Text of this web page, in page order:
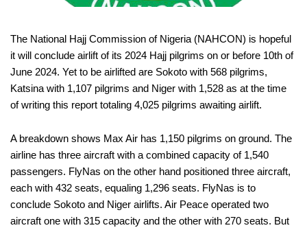
The National Hajj Commission of Nigeria (NAHCON) is hopeful
it will conclude airlift of its 2024 Hajj pilgrims on or before 10th of
June 2024. Yet to be airlifted are Sokoto with 568 pilgrims,
Katsina with 1,107 pilgrims and Niger with 1,528 as at the time
of writing this report totaling 4,025 pilgrims awaiting airlift.
A breakdown shows Max Air has 1,150 pilgrims on ground. The
airline has three aircraft with a combined capacity of 1,540
passengers. FlyNas on the other hand positioned three aircraft,
each with 432 seats, equaling 1,296 seats. FlyNas is to
conclude Sokoto and Niger airlifts. Air Peace operated two
aircraft one with 315 capacity and the other with 270 seats. But